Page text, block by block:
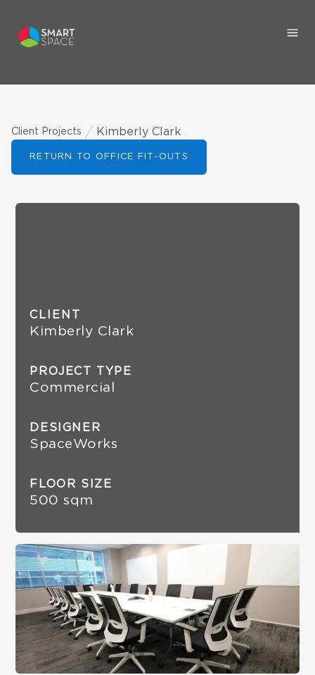
Client Projects Kimberly Clark
RETURN TO OFFICE FIT-OUTS
CLIENT
Kimberly Clark
PROJECT TYPE
Commercial
DESIGNER
SpaceWorks
FLOOR SIZE
500 sqm